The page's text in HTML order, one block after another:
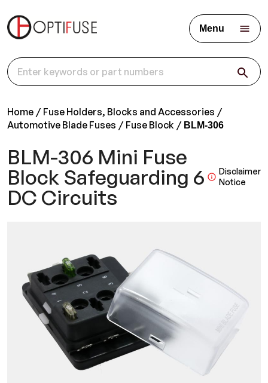
Menu
Home
Fuse Holders, Blocks and Accessories
Automotive Blade Fuses
Fuse Block BLM-306
BLM-306 Mini Fuse
Block Safeguarding 6
DC Circuits
Disclaimer
Notice